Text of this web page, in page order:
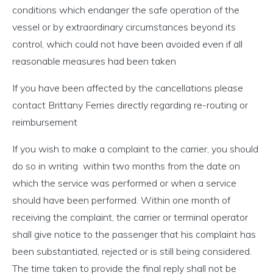
conditions which endanger the safe operation of the
vessel or by extraordinary circumstances beyond its
control, which could not have been avoided even if all
reasonable measures had been taken
If you have been affected by the cancellations please
contact Brittany Ferries directly regarding re-routing or
reimbursement
If you wish to make a complaint to the carrier, you should
do so in writing within two months from the date on
which the service was performed or when a service
should have been performed. Within one month of
receiving the complaint, the carrier or terminal operator
shall give notice to the passenger that his complaint has
been substantiated, rejected or is still being considered.
The time taken to provide the final reply shall not be